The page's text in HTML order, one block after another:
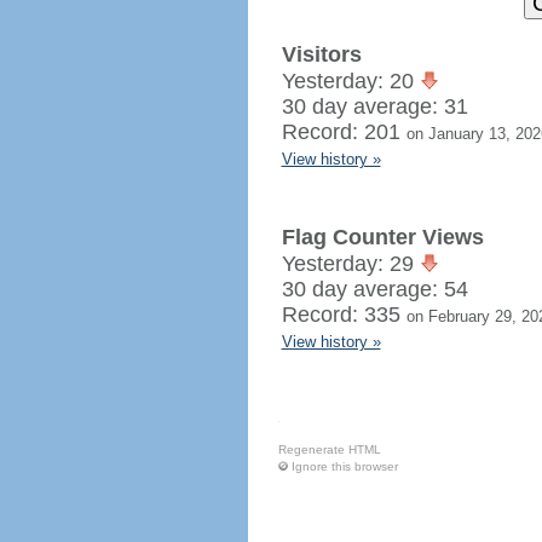
Visitors
Yesterday: 20
30 day average: 31
Record: 201 on January 13,
View history »
Flag Counter Views
Yesterday: 29
30 day average: 54
Record: 335 on February 29,
View history »
Regenerate HTML
Ignore this browser